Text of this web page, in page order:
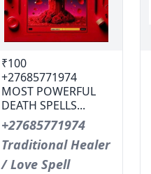
₹100
+27685771974
MOST POWERFUL
DEATH SPELLS...
+27685771974
Traditional Healer
/ Love Spell